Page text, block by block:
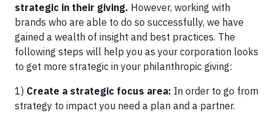
strategic in their giving. However, working with
brands who are able to do so successfully, we have
gained a wealth of insight and best practices. The
following steps will help you as your corporation looks
to get more strategic in your philanthropic giving:
1) Create a strategic focus area: In order to go from
strategy to impact you need a plan and a partner.